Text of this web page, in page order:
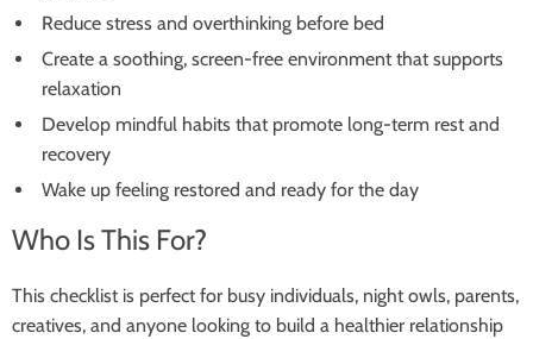
Reduce stress and overthinking before bed
Create a soothing, screen-free environment that supports
relaxation
Develop mindful habits that promote long-term rest and
recovery
Wake up feeling restored and ready for the day
Who Is This For?
This checklist is perfect for busy individuals, night owls, parents,
creatives, and anyone looking to build a healthier relationship